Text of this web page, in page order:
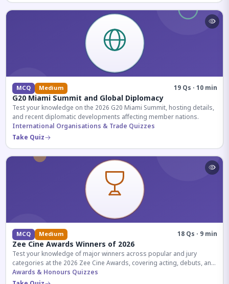
MCQ Medium 19 Qs · 10 min
G20 Miami Summit and Global Diplomacy
Test your knowledge on the 2026 G20 Miami Summit, hosting details,
and recent diplomatic developments affecting member nations.
International Organisations & Trade Quizzes
Take Quiz
MCQ Medium 18 Qs · 9 min
Zee Cine Awards Winners of 2026
Test your knowledge of major winners across popular and jury
categories at the 2026 Zee Cine Awards, covering acting, debuts, and
more.
Awards & Honours Quizzes